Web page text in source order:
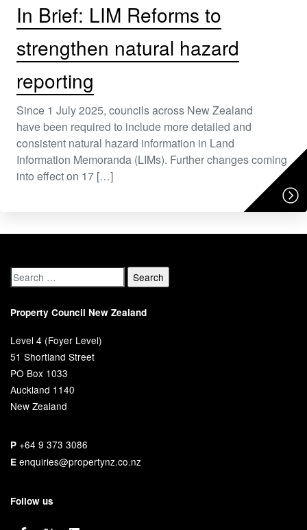
In Brief: LIM Reforms to
strengthen natural hazard
reporting
Since 1 July 2025, councils across New Zealand
have been required to include more detailed and
consistent natural hazard information in Land
Information Memoranda (LIMs). Further changes coming
into effect on 17 […]
Property Council New Zealand
Level 4 (Foyer Level)
51 Shortland Street
PO Box 1033
Auckland 1140
New Zealand
P +64 9 373 3086
E enquiries@propertynz.co.nz
Follow us